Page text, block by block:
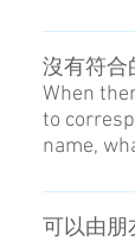
Please
hotel. In
put a
沒有符合
When
to
name,
請輸入飯
欄，請填
可以由